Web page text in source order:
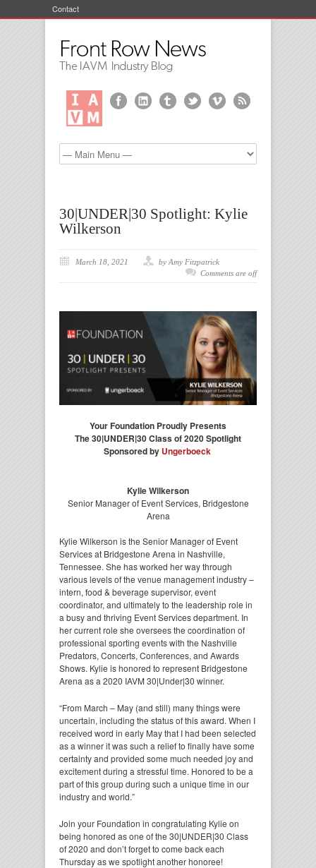
Contact
30|UNDER|30 Spotlight: Kylie
Wilkerson
March 18, 2021
by Amy Fitzpatrick
Comments are off
Your Foundation Proudly Presents
The 30|UNDER|30 Class of 2020 Spotlight
Sponsored by Ungerboeck
Kylie Wilkerson
Senior Manager of Event Services, Bridgestone
Arena
Kylie Wilkerson is the Senior Manager of Event
Services at Bridgestone Arena in Nashville,
Tennessee. She has worked her way through
various levels of the venue management industry –
intern, food & beverage supervisor, event
coordinator, and ultimately to the leadership role in
a busy and thriving Event Services department. In
her current role she oversees the coordination of
professional sporting events with the Nashville
Predators, Concerts, Conferences, and Awards
Shows. Kylie is honored to represent Bridgestone
Arena as a 2020 IAVM 30|Under|30 winner.
“From March – May (and still) many things were
uncertain, including the status of this award. When I
received word in early May that I had been selected
as a winner it was such a relief to finally have some
certainty and provided some much needed joy and
excitement during a stressful time. Honored to be a
part of this group during such a unique time in our
industry and world.”
Join your Foundation in congratulating Kylie on
being honored as one of the 30|UNDER|30 Class
of 2020 and don’t forget to come back each
Thursday as we spotlight another honoree!